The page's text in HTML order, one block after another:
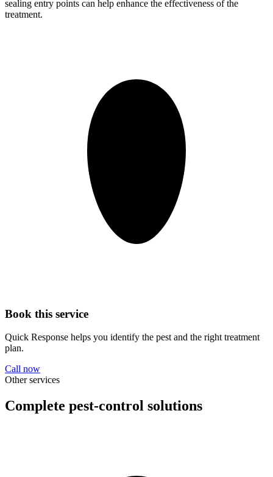
sealing entry points can help enhance the effectiveness of the
treatment.
Book this service
Quick Response helps you identify the pest and the right treatment
plan.
Call now
Other services
Complete pest-control solutions